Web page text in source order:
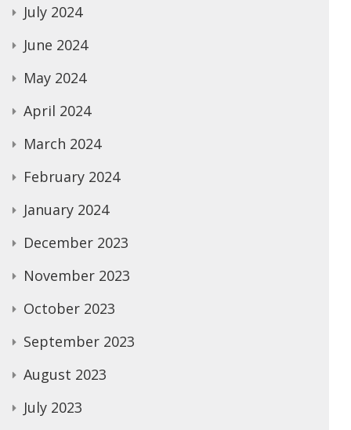
July 2024
June 2024
May 2024
April 2024
March 2024
February 2024
January 2024
December 2023
November 2023
October 2023
September 2023
August 2023
July 2023